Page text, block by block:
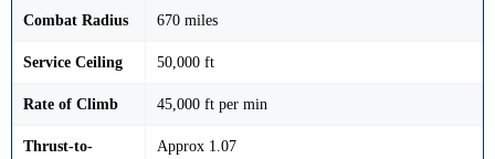
Combat Radius 670 miles
Service Ceiling 50,000 ft
Rate of Climb 45,000 ft per min
Thrust-to-
Approx 1.07